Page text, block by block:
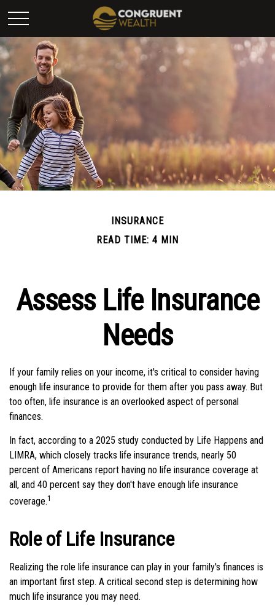
INSURANCE
READ TIME: 4 MIN
Assess Life Insurance
Needs
If your family relies on your income, it's critical to consider having
enough life insurance to provide for them after you pass away. But
too often, life insurance is an overlooked aspect of personal
finances.
In fact, according to a 2025 study conducted by Life Happens and
LIMRA, which closely tracks life insurance trends, nearly 50
percent of Americans report having no life insurance coverage at
all, and 40 percent say they don't have enough life insurance
coverage.1
Role of Life Insurance
Realizing the role life insurance can play in your family's finances is
an important first step. A critical second step is determining how
much life insurance you may need.